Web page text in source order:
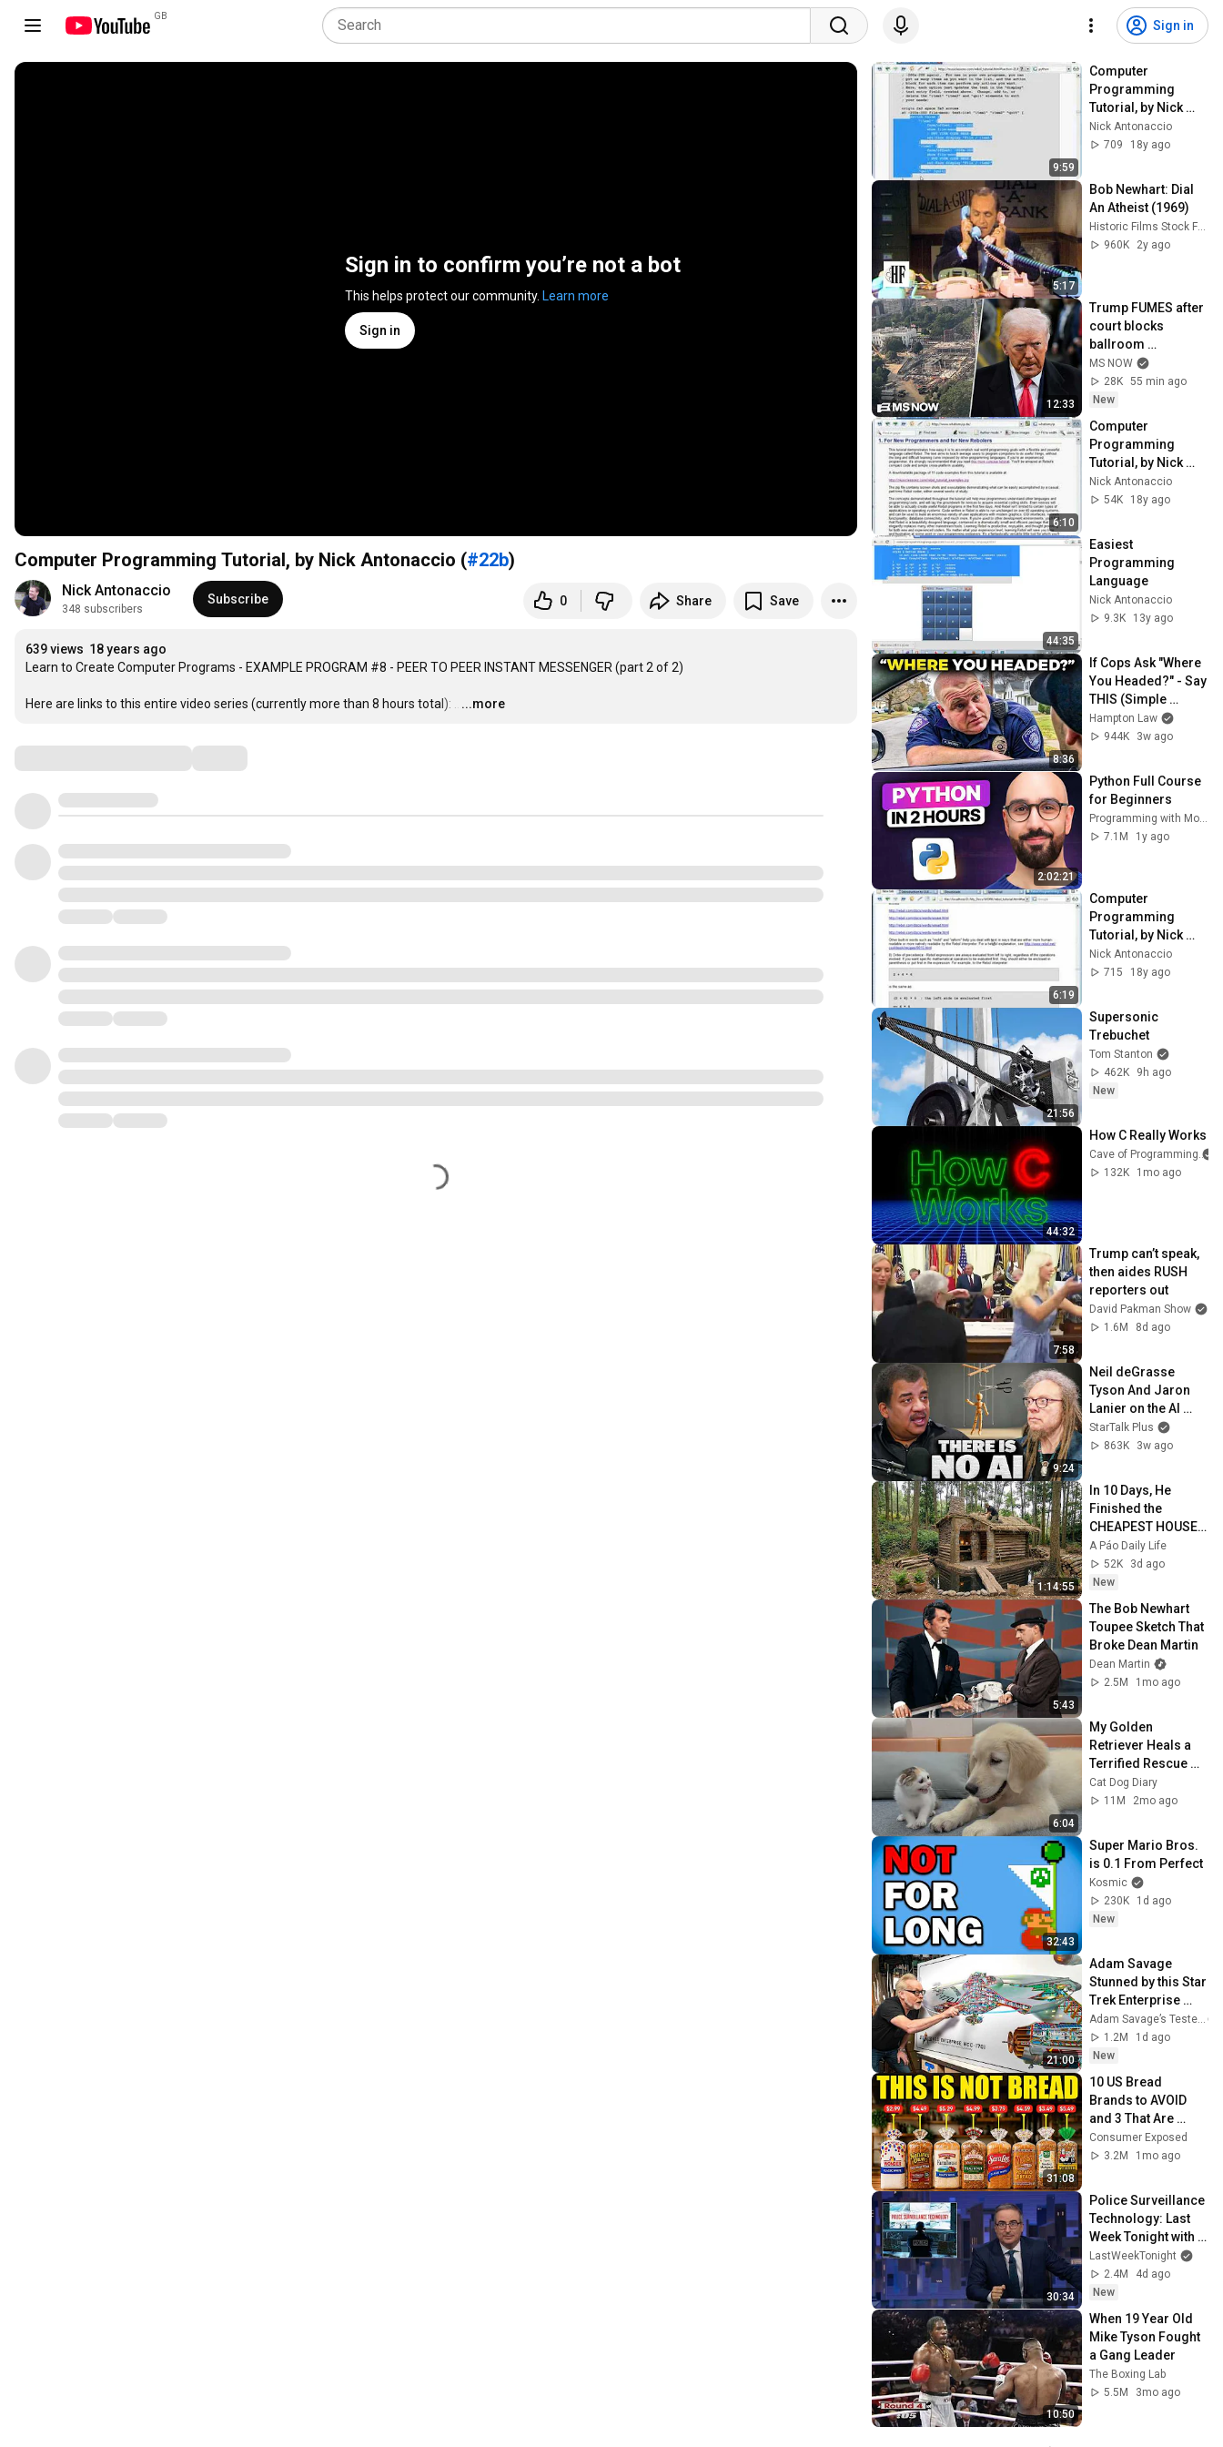
GB
Sign in
Sign in to confirm you’re not a bot
This helps protect our community. Learn more
Sign in
Computer Programming Tutorial, by Nick Antonaccio (#22b)
Nick Antonaccio
348 subscribers
Subscribe 0 Share Save
639 views 18 years ago
Learn to Create Computer Programs - EXAMPLE PROGRAM #8 - PEER TO PEER INSTANT MESSENGER (part 2 of 2)
Here are links to this entire video series (currently more than 8 hours total): ...more
9:59
Computer
Programming
Tutorial, by Nick
Antonaccio (#23a)
Nick Antonaccio
709
18y ago
5:17
Bob Newhart: Dial
An Atheist (1969)
Historic Films Stock Footage Archive
960K
2y ago
12:33
Trump FUMES after
court blocks
ballroom
construction
MS NOW
28K 55 min ago
New
6:10
Computer
Programming
Tutorial, by Nick
Antonaccio (#1)
Nick Antonaccio
54K
18y ago
44:35
Easiest
Programming
Language
Nick Antonaccio
9.3K
13y ago
8:36
If Cops Ask "Where
You Headed?" - Say
THIS (Simple
Phrase)
Hampton Law
944K
3w ago
2:02:21
Python Full Course
for Beginners
7.1M
1y ago
6:19
Computer
Programming
Tutorial, by Nick
Antonaccio (#33b)
Nick Antonaccio
715
18y ago
21:56
Supersonic
Trebuchet
Tom Stanton
462K
9h ago
New
44:32
How C Really Works
Cave of Programming
132K
1mo ago
7:58
Trump can’t speak,
then aides RUSH
reporters out
David Pakman Show
1.6M
8d ago
9:24
Neil deGrasse
Tyson And Jaron
Lanier on the AI
Illusion
StarTalk Plus
863K
3w ago
1:14:55
In 10 Days, He
Finished the
CHEAPEST HOUSE
in the Forest Using
Simple Bushcraft
Building Skills
A Páo Daily Life
52K
3d ago
New
5:43
The Bob Newhart
Toupee Sketch That
Broke Dean Martin
Dean Martin
2.5M
1mo ago
6:04
My Golden
Retriever Heals a
Terrified Rescue
Kitten in Just 3
Meetings!
Cat Dog Diary
11M
2mo ago
32:43
Super Mario Bros.
is 0.1 From Perfect
Kosmic
230K
1d ago
New
21:00
Adam Savage
Stunned by this Star
Trek Enterprise
Cross-Section!
1.2M
1d ago
New
31:08
10 US Bread
Brands to AVOID
and 3 That Are
Actually Safe
Consumer Exposed
3.2M
1mo ago
30:34
Police Surveillance
Technology: Last
Week Tonight with
John Oliver (HBO)
LastWeekTonight
2.4M
4d ago
New
10:50
When 19 Year Old
Mike Tyson Fought
a Gang Leader
The Boxing Lab
5.5M
3mo ago